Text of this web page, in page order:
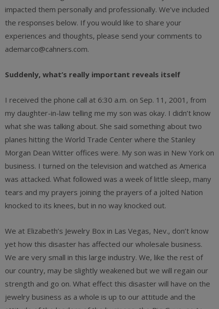
impacted them personally and professionally. We’ve included
the responses below. If you would like to share your
experiences and thoughts, please send your comments to
ademarco@cahners.com.
Suddenly, what’s really important reveals itself
I received the phone call at 6:30 a.m. on Sep. 11, 2001, from
my daughter-in-law telling me my son was okay. I didn’t know
what she was talking about. She said something about two
planes hitting the World Trade Center where the Stanley
Morgan Dean Witter offices were. My son was in New York on
business. I turned on the television and watched as America
was attacked. What followed was a week of little sleep, many
tears and my prayers joining the prayers of a jolted Nation
knocked to its knees, but in no way knocked out.
We at Elizabeth’s Jewelry Box in Las Vegas, Nev., don’t know
yet how this disaster has affected our wholesale business.
We are very small in this large industry. We, like the rest of
our country, may be slightly weakened but we will regain our
strength and go on. What effect this disaster will have on the
jewelry business as a whole is up to our attitude and the